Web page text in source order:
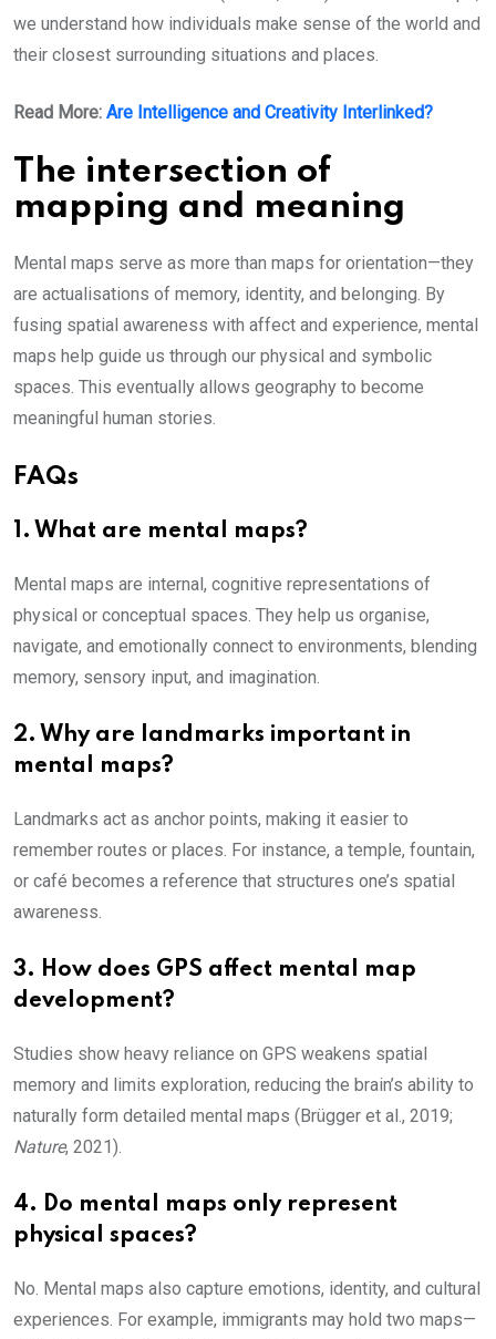
we understand how individuals make sense of the world and
their closest surrounding situations and places.
Read More: Are Intelligence and Creativity Interlinked?
The intersection of
mapping and meaning
Mental maps serve as more than maps for orientation—they
are actualisations of memory, identity, and belonging. By
fusing spatial awareness with affect and experience, mental
maps help guide us through our physical and symbolic
spaces. This eventually allows geography to become
meaningful human stories.
FAQs
1. What are mental maps?
Mental maps are internal, cognitive representations of
physical or conceptual spaces. They help us organise,
navigate, and emotionally connect to environments, blending
memory, sensory input, and imagination.
2. Why are landmarks important in
mental maps?
Landmarks act as anchor points, making it easier to
remember routes or places. For instance, a temple, fountain,
or café becomes a reference that structures one’s spatial
awareness.
3. How does GPS affect mental map
development?
Studies show heavy reliance on GPS weakens spatial
memory and limits exploration, reducing the brain’s ability to
naturally form detailed mental maps (Brügger et al., 2019;
Nature, 2021).
4. Do mental maps only represent
physical spaces?
No. Mental maps also capture emotions, identity, and cultural
experiences. For example, immigrants may hold two maps—